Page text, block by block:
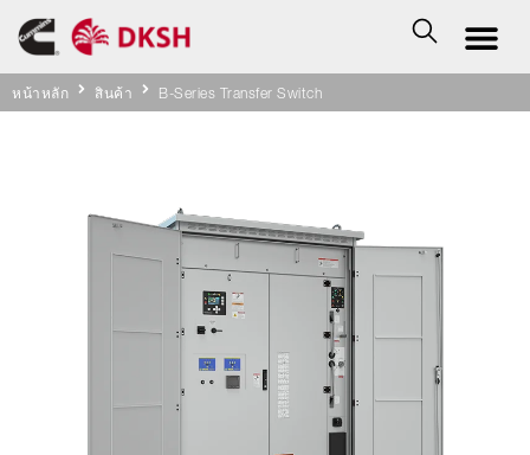
หน้าหลัก สินค้า B-Series Transfer Switch